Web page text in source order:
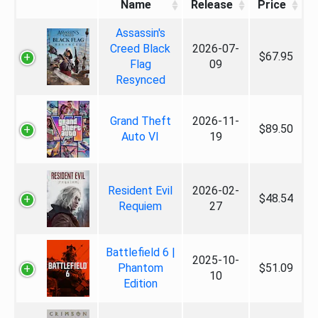
Name Release Price
Assassin's
Creed Black
Flag
Resynced
2026-07-
09
$67.95
Grand Theft
Auto VI
2026-11-
19
$89.50
Resident Evil
Requiem
2026-02-
27
$48.54
Battlefield 6 |
Phantom
Edition
2025-10-
10
$51.09